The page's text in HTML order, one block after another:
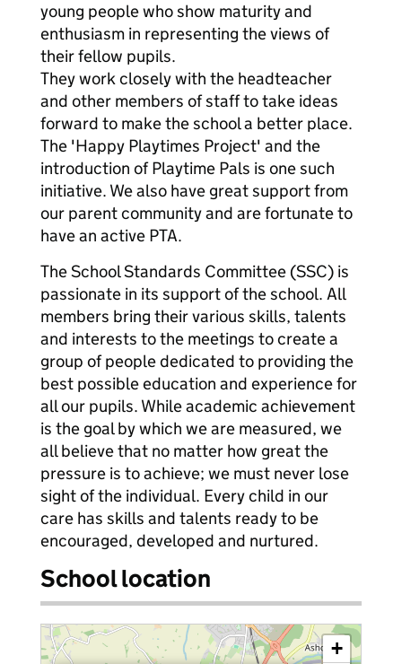
young people who show maturity and
enthusiasm in representing the views of
their fellow pupils.
They work closely with the headteacher
and other members of staff to take ideas
forward to make the school a better place.
The 'Happy Playtimes Project' and the
introduction of Playtime Pals is one such
initiative. We also have great support from
our parent community and are fortunate to
have an active PTA.
The School Standards Committee (SSC) is
passionate in its support of the school. All
members bring their various skills, talents
and interests to the meetings to create a
group of people dedicated to providing the
best possible education and experience for
all our pupils. While academic achievement
is the goal by which we are measured, we
all believe that no matter how great the
pressure is to achieve; we must never lose
sight of the individual. Every child in our
care has skills and talents ready to be
encouraged, developed and nurtured.
School location
+